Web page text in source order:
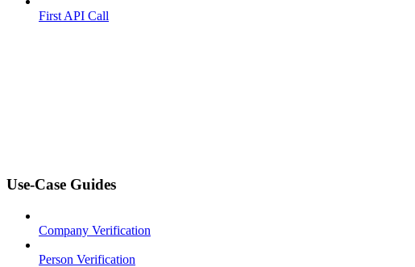
First API Call
Use-Case Guides
Company Verification
Person Verification